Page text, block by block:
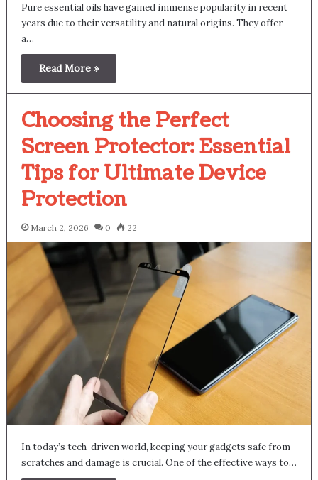
Pure essential oils have gained immense popularity in recent
years due to their versatility and natural origins. They offer
a…
Read More »
Choosing the Perfect
Screen Protector: Essential
Tips for Ultimate Device
Protection
March 2, 2026 0 22
In today’s tech-driven world, keeping your gadgets safe from
scratches and damage is crucial. One of the effective ways to…